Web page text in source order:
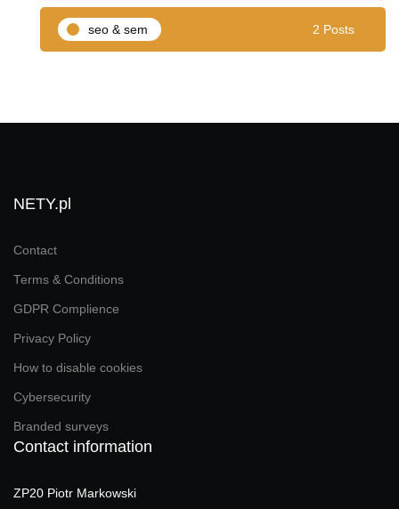
seo & sem 2 Posts
NETY.pl
Contact
Terms & Conditions
GDPR Complience
Privacy Policy
How to disable cookies
Cybersecurity
Branded surveys
Contact information
ZP20 Piotr Markowski